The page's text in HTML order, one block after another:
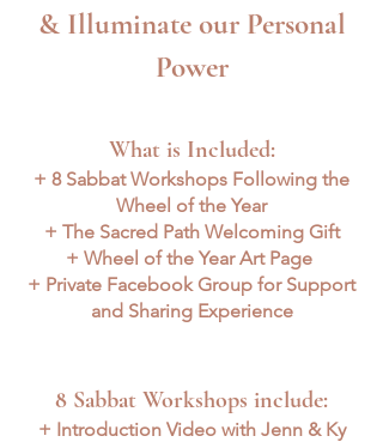
& Illuminate our Personal
Power
What is Included:
+ 8 Sabbat Workshops Following the
Wheel of the Year
+ The Sacred Path Welcoming Gift
+ Wheel of the Year Art Page
+ Private Facebook Group for Support
and Sharing Experience
8 Sabbat Workshops include:
+ Introduction Video with Jenn & Ky